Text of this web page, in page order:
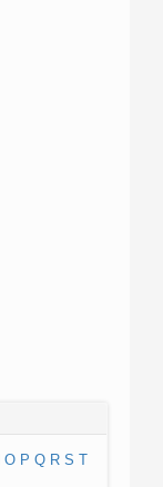
O P Q R S T